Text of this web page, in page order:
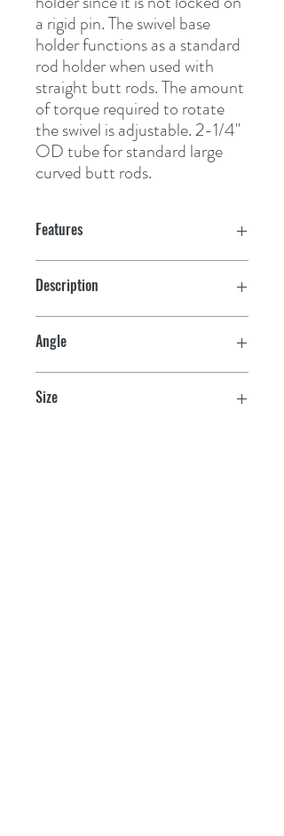
a rigid pin. The swivel base
holder functions as a standard
rod holder when used with
straight butt rods. The amount
of torque required to rotate
the swivel is adjustable. 2-1/4"
OD tube for standard large
curved butt rods.
Features
Description
Angle
Size